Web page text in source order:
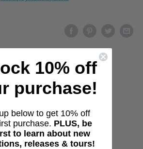
one-sided tank top
of Fleshmerchandise
Heather, and Red
garment
10% off
purchase!
below to get 10% off
purchase. PLUS, be
to learn about new
releases & tours!